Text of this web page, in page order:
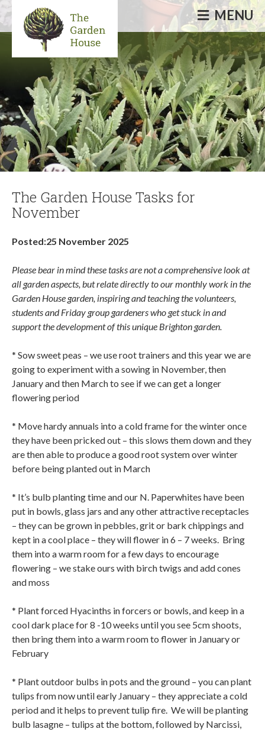
Informative & inspirational events, talks,
courses & workshops
MENU
The Garden House Tasks for
November
Posted:25 November 2025
Please bear in mind these tasks are not a comprehensive look at
all garden aspects, but relate directly to our monthly work in the
Garden House garden, inspiring and teaching the volunteers,
students and Friday group gardeners who get stuck in and
support the development of this unique Brighton garden.
* Sow sweet peas – we use root trainers and this year we are
going to experiment with a sowing in November, then
January and then March to see if we can get a longer
flowering period
* Move hardy annuals into a cold frame for the winter once
they have been pricked out – this slows them down and they
are then able to produce a good root system over winter
before being planted out in March
* It’s bulb planting time and our N. Paperwhites have been
put in bowls, glass jars and any other attractive receptacles
– they can be grown in pebbles, grit or bark chippings and
kept in a cool place – they will flower in 6 – 7 weeks. Bring
them into a warm room for a few days to encourage
flowering – we stake ours with birch twigs and add cones
and moss
* Plant forced Hyacinths in forcers or bowls, and keep in a
cool dark place for 8 -10 weeks until you see 5cm shoots,
then bring them into a warm room to flower in January or
February
* Plant outdoor bulbs in pots and the ground – you can plant
tulips from now until early January – they appreciate a cold
period and it helps to prevent tulip fire. We will be planting
bulb lasagne – tulips at the bottom, followed by Narcissi,